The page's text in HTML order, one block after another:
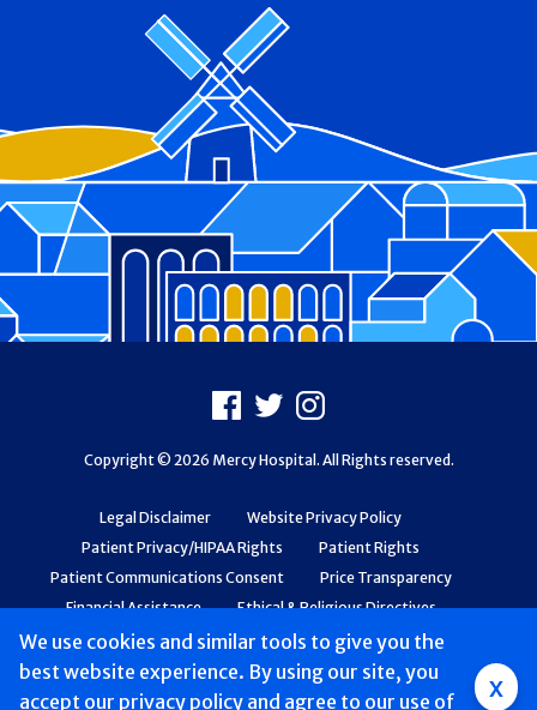
We use cookies and similar tools to give you the
best website experience. By using our site, you
accept our privacy policy and agree to our use of x
Legal Disclaimer
Website Privacy Policy
Patient Privacy/HIPAA Rights
Patient Rights
Patient Communications Consent
Price Transparency
Financial Assistance
Ethical & Religious Directives
Web Accessibility
Patient Safety and Quality
Facebook
X Instagram
Copyright © 2026 Mercy Hospital. All Rights reserved.